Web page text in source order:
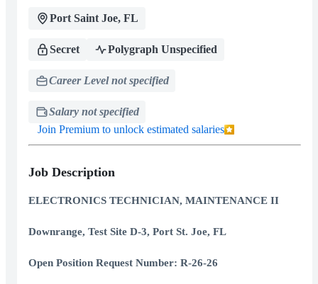
Port Saint Joe, FL
Secret Polygraph Unspecified
Career Level not specified
Salary not specified
Join Premium to unlock estimated salaries
Job Description
ELECTRONICS TECHNICIAN, MAINTENANCE II
Downrange, Test Site D-3, Port St. Joe, FL
Open Position Request Number: R-26-26